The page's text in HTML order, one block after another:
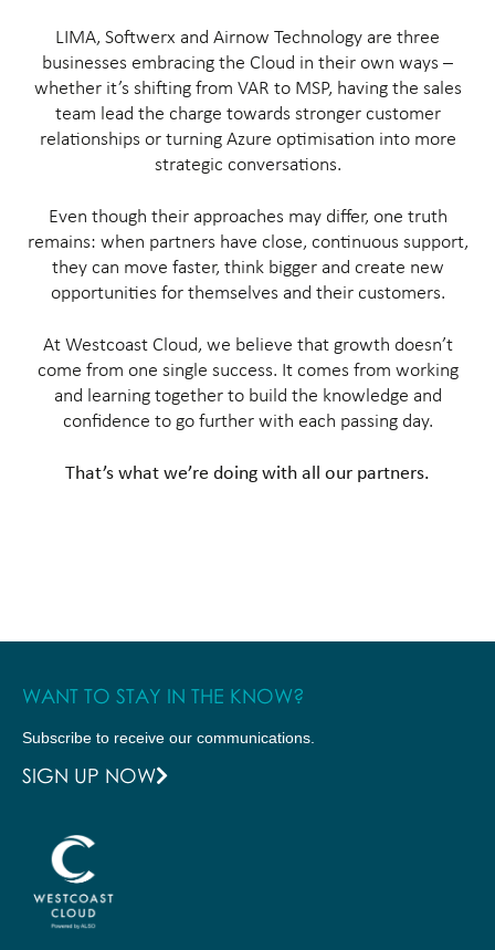
LIMA, Softwerx and Airnow Technology are three
businesses embracing the Cloud in their own ways –
whether it’s shifting from VAR to MSP, having the sales
team lead the charge towards stronger customer
relationships or turning Azure optimisation into more
strategic conversations.
Even though their approaches may differ, one truth
remains: when partners have close, continuous support,
they can move faster, think bigger and create new
opportunities for themselves and their customers.
At Westcoast Cloud, we believe that growth doesn’t
come from one single success. It comes from working
and learning together to build the knowledge and
confidence to go further with each passing day.
That’s what we’re doing with all our partners.
WANT TO STAY IN THE KNOW?
Subscribe to receive our communications.
SIGN UP NOW